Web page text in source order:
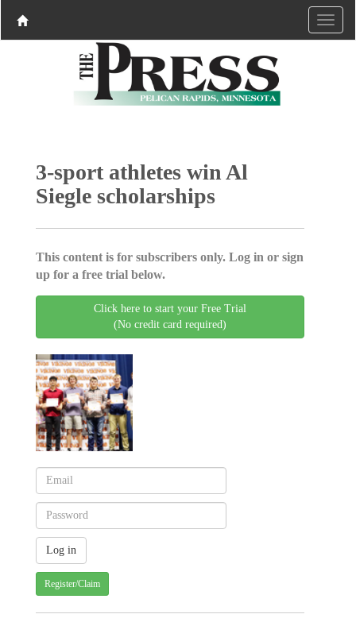
3-sport athletes win Al
Siegle scholarships
This content is for subscribers only. Log in or sign
up for a free trial below.
Click here to start your Free Trial
(No credit card required)
Register/Claim